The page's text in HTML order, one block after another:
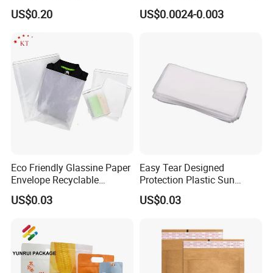
Poly Clothing Mailing
Shipping Envelope Plastic
US$0.20
Food Candy Bags Packing
Plastic OPP Bag
US$0.0024-0.003
Eco Friendly Glassine Paper
Envelope Recyclable
Compostable Paper Bag for
Packaging
US$0.03
Easy Tear Designed
Protection Plastic Sun
Glasses Zip Lock Self
Sealing Bag
US$0.03